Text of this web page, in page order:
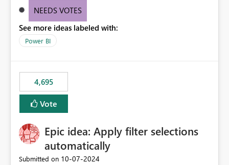
these totals separately will empower report creators to
need for more control and customization in reporting.
NEEDS VOTES
See more ideas labeled with:
Power BI
4,695
Vote
Epic idea: Apply filter selections
automatically
Submitted on ‎10-07-2024